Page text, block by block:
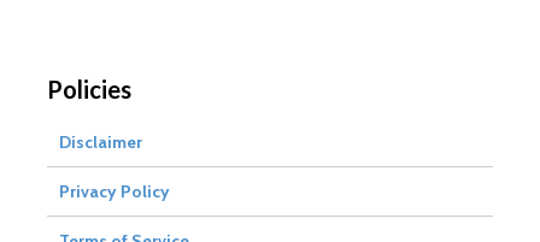
Policies
Disclaimer
Privacy Policy